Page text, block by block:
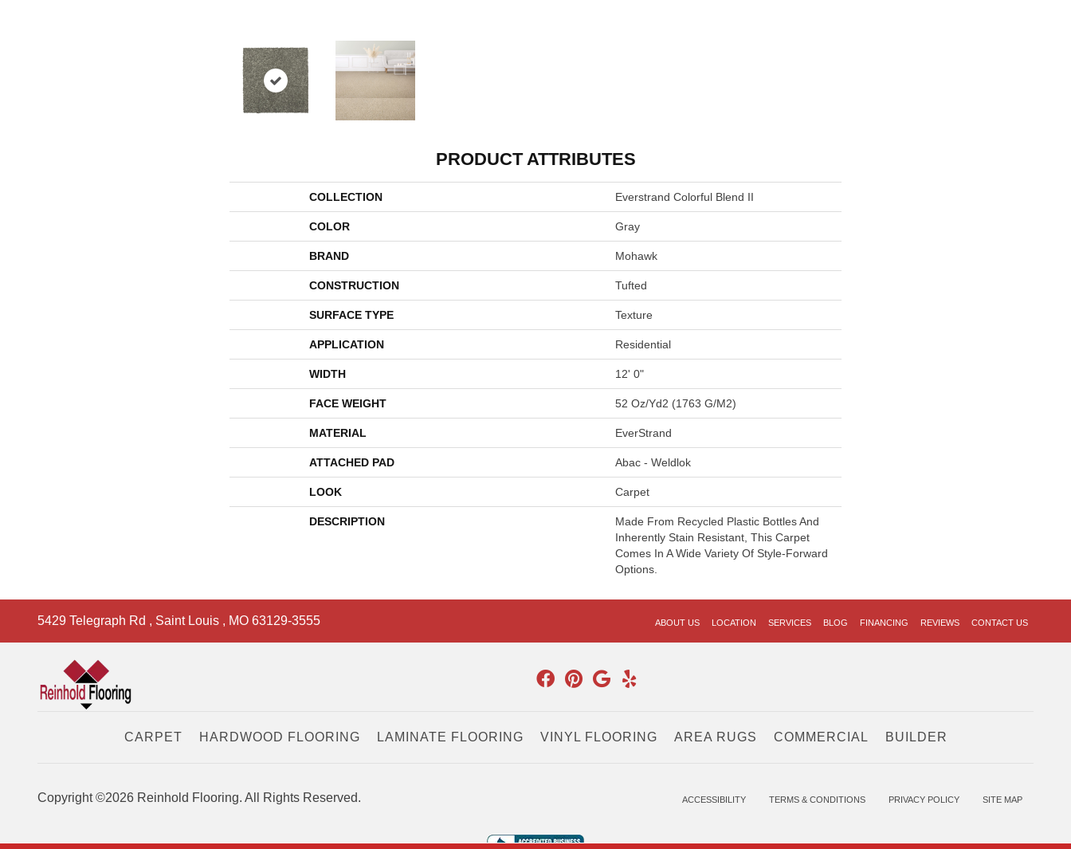
PRODUCT ATTRIBUTES
COLLECTION Everstrand Colorful Blend II
COLOR Gray
BRAND Mohawk
CONSTRUCTION Tufted
SURFACE TYPE Texture
APPLICATION Residential
WIDTH 12' 0"
FACE WEIGHT 52 Oz/yd2 (1763 G/m2)
MATERIAL EverStrand
ATTACHED PAD Abac - Weldlok
LOOK Carpet
DESCRIPTION
Made From Recycled Plastic Bottles And
Inherently Stain Resistant, This Carpet
Comes In A Wide Variety Of Style-Forward
Options.
5429 Telegraph Rd , Saint Louis , MO 63129-3555 ABOUT US LOCATION SERVICES BLOG FINANCING REVIEWS CONTACT US
CARPET HARDWOOD FLOORING LAMINATE FLOORING VINYL FLOORING AREA RUGS COMMERCIAL BUILDER
Copyright ©2026 Reinhold Flooring. All Rights Reserved. ACCESSIBILITY TERMS & CONDITIONS PRIVACY POLICY SITE MAP